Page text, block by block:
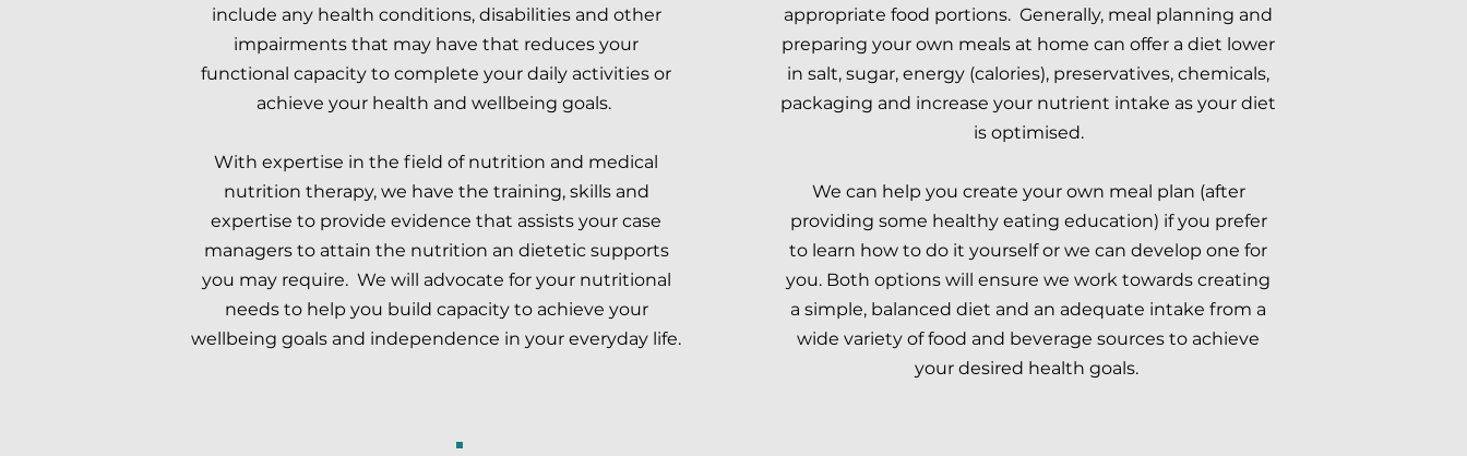
include any health conditions, disabilities and other
impairments that may have that reduces your
functional capacity to complete your daily activities or
achieve your health and wellbeing goals.
With expertise in the field of nutrition and medical
nutrition therapy, we have the training, skills and
expertise to provide evidence that assists your case
managers to attain the nutrition an dietetic supports
you may require. We will advocate for your nutritional
needs to help you build capacity to achieve your
wellbeing goals and independence in your everyday life.
appropriate food portions. Generally, meal planning and
preparing your own meals at home can offer a diet lower
in salt, sugar, energy (calories), preservatives, chemicals,
packaging and increase your nutrient intake as your diet
is optimised.
We can help you create your own meal plan (after
providing some healthy eating education) if you prefer
to learn how to do it yourself or we can develop one for
you. Both options will ensure we work towards creating
a simple, balanced diet and an adequate intake from a
wide variety of food and beverage sources to achieve
your desired health goals.